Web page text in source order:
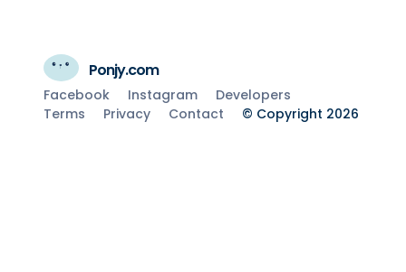
Ponjy.com
Facebook Instagram
Developers
Terms
Privacy Contact © Copyright 2026